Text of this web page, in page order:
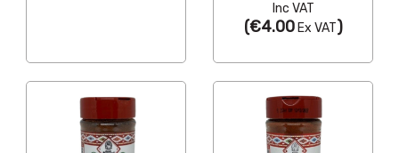
Inc VAT
(€4.00Ex VAT)